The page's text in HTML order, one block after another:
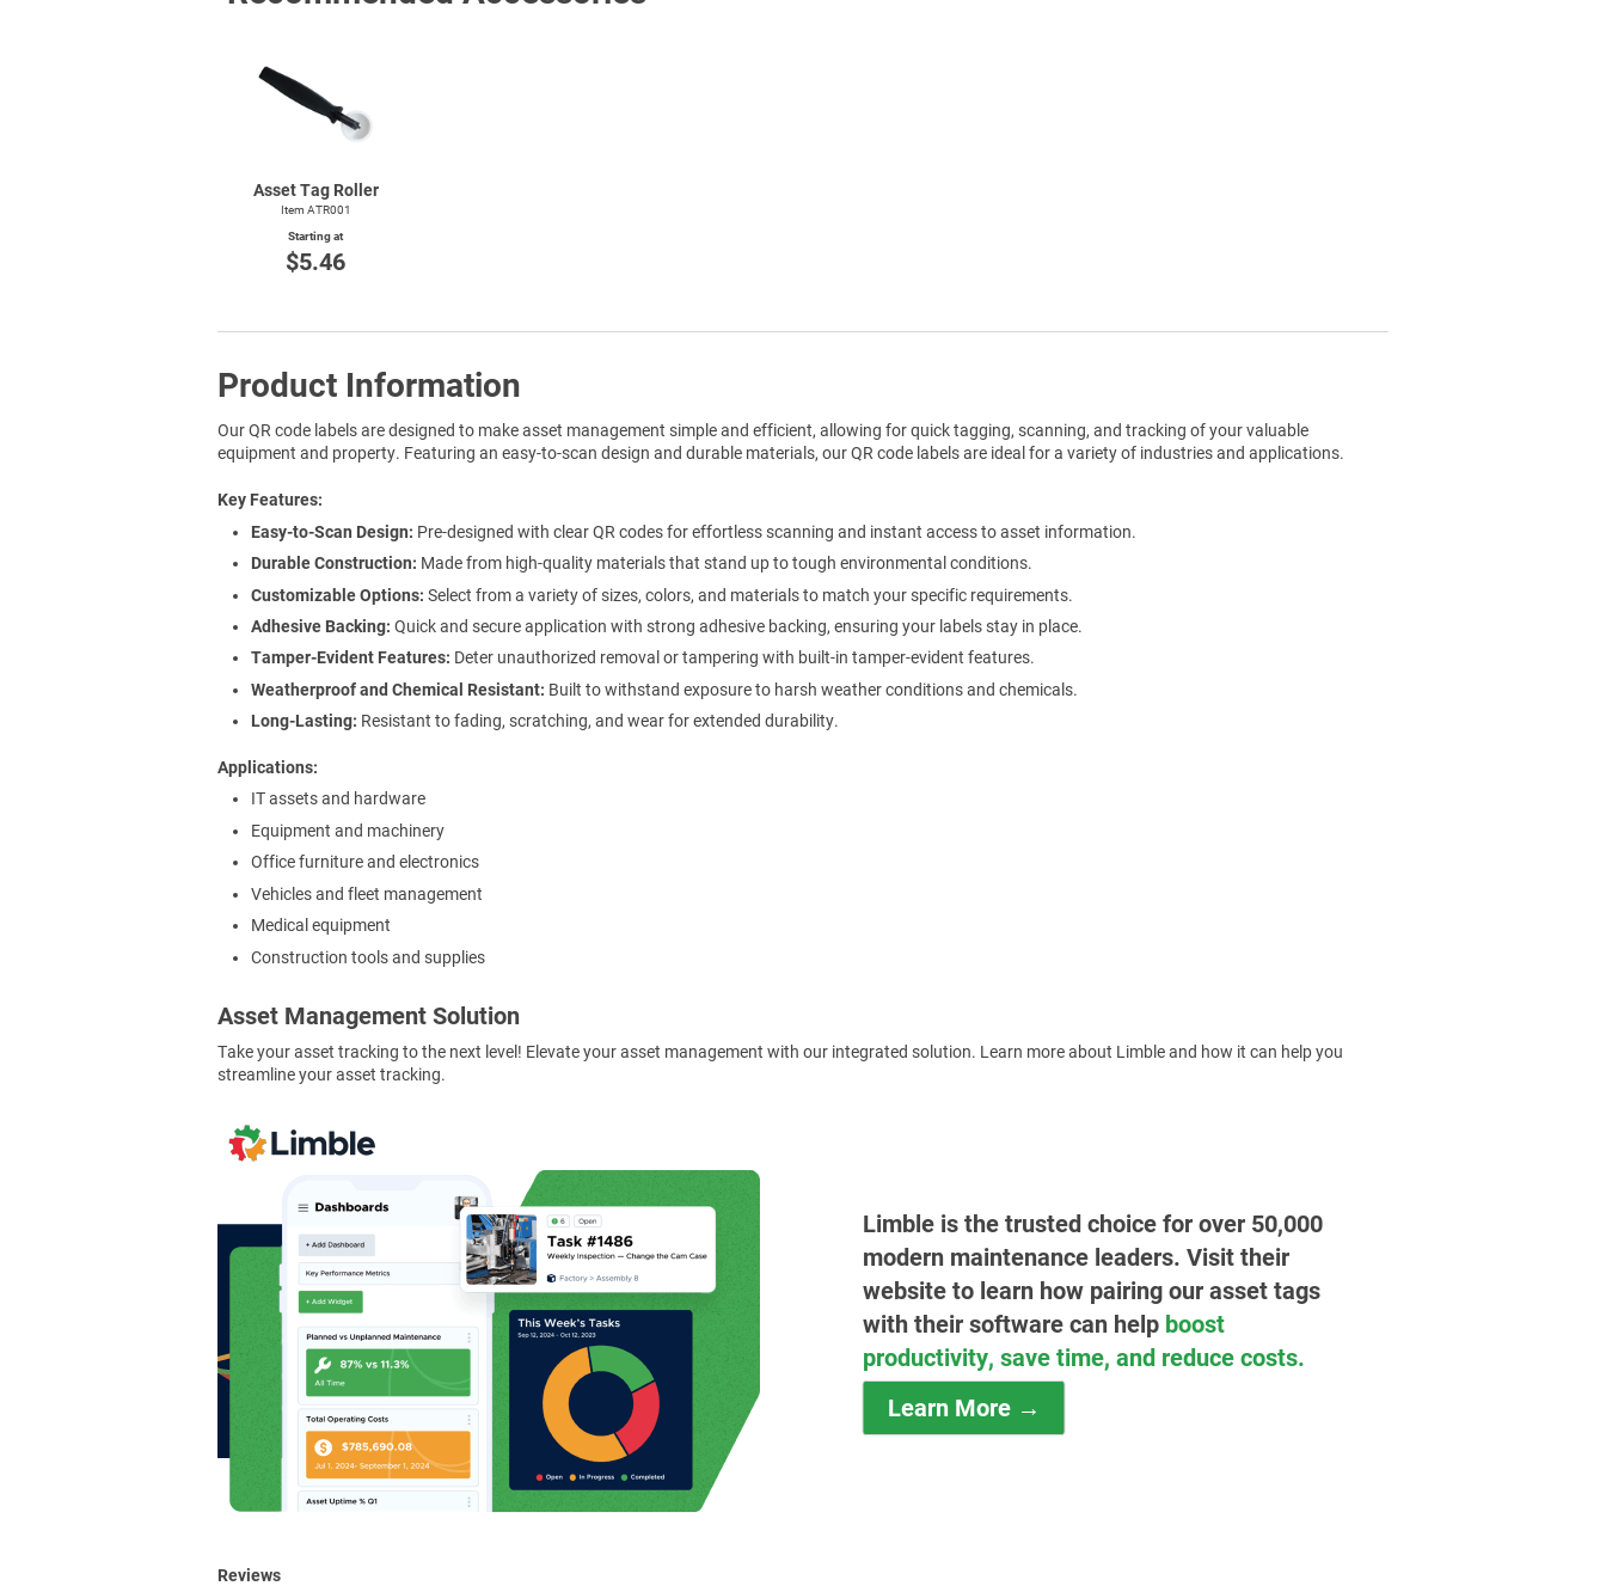
Asset Tag Roller
Item ATR001
Starting at
$5.46
Product Information
Our QR code labels are designed to make asset management simple and efficient, allowing for quick tagging, scanning, and tracking of your valuable
equipment and property. Featuring an easy-to-scan design and durable materials, our QR code labels are ideal for a variety of industries and applications.
Key Features
Easy-to-Scan Design: Pre-designed with clear QR codes for effortless scanning and instant access to asset information.
Durable Construction: Made from high-quality materials that stand up to tough environmental conditions.
Customizable Options: Select from a variety of sizes, colors, and materials to match your specific requirements.
Adhesive Backing: Quick and secure application with strong adhesive backing, ensuring your labels stay in place.
Tamper-Evident Features: Deter unauthorized removal or tampering with built-in tamper-evident features.
Weatherproof and Chemical Resistant: Built to withstand exposure to harsh weather conditions and chemicals.
Long-Lasting: Resistant to fading, scratching, and wear for extended durability.
Applications
IT assets and hardware
Equipment and machinery
Office furniture and electronics
Vehicles and fleet management
Medical equipment
Construction tools and supplies
Asset Management Solution
Take your asset tracking to the next level! Elevate your asset management with our integrated solution. Learn more about Limble and how it can help you
streamline your asset tracking.
Limble is the trusted choice for over 50,000
modern maintenance leaders. Visit their
website to learn how pairing our asset tags
with their software can help boost
productivity, save time, and reduce costs.
Learn More →
Reviews
Shop All Tags by Industry / Use